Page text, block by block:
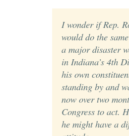
You
may
advertise
up
with
archiving
that
isn’t
previous
I wonder if Rep.
would do the
a major disaster
in Indiana’s 4th
his own
standing by and
now over two
Congress to act.
he might have a